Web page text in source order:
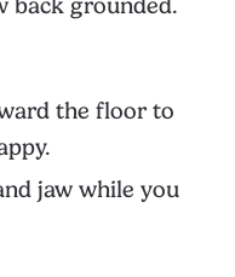
back grounded.
the floor to
jaw while you